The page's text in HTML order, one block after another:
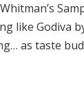
like Godiva
as taste